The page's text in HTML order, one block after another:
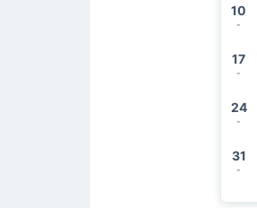
10
-
17
-
24
-
31
-